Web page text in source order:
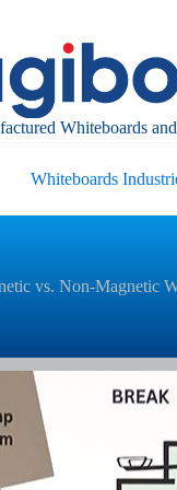
Whiteboards
Whiteboards
vs. Non-Magnetic